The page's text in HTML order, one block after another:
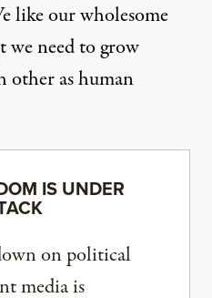
like our wholesome
need to grow
other as human
IS UNDER
on political
media is